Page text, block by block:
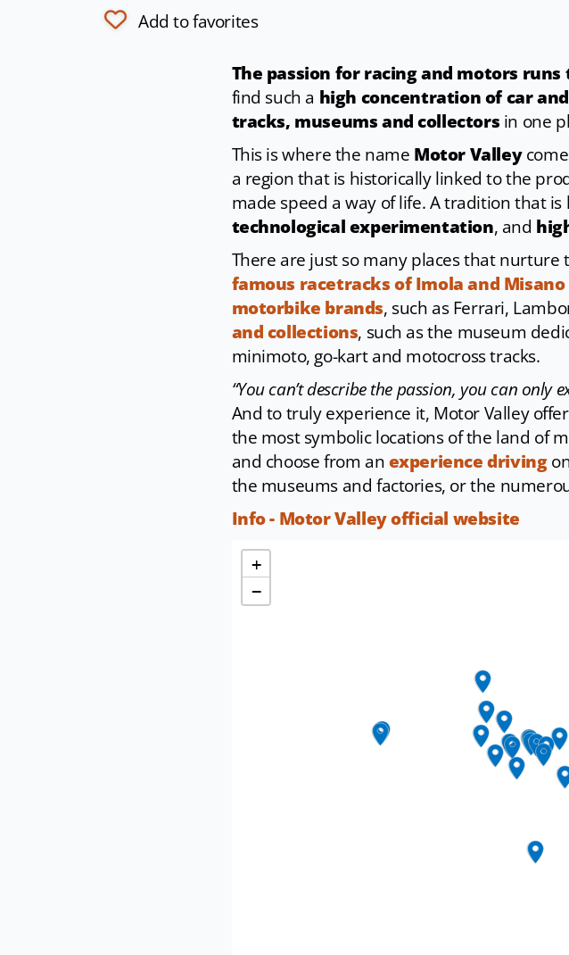
Add to favorites
The passion for racing and motors
find such a high concentration of car
tracks, museums and collectors in one
This is where the name Motor Valley
a region that is historically linked to the
made speed a way of life. A tradition that
technological experimentation, and
There are just so many places that
famous racetracks of Imola and Misano
motorbike brands, such as Ferrari,
and collections, such as the museum
minimoto, go-kart and motocross tracks.
“You can’t describe the passion, you can only
And to truly experience it, Motor Valley
the most symbolic locations of the land of
and choose from anexperience driving
the museums and factories, or the
Info - Motor Valley official website
+
−